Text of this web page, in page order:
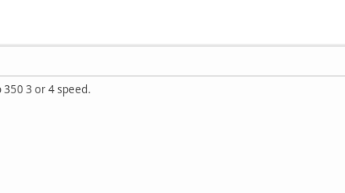
350 3 or 4 speed.